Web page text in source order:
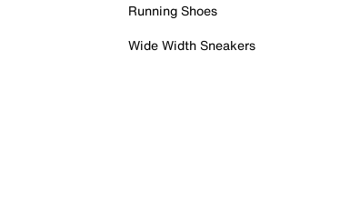
Running Shoes
Wide Width Sneakers